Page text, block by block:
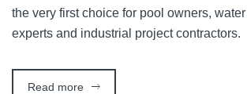
the very first choice for pool owners,
experts and industrial project contractors.
Read more